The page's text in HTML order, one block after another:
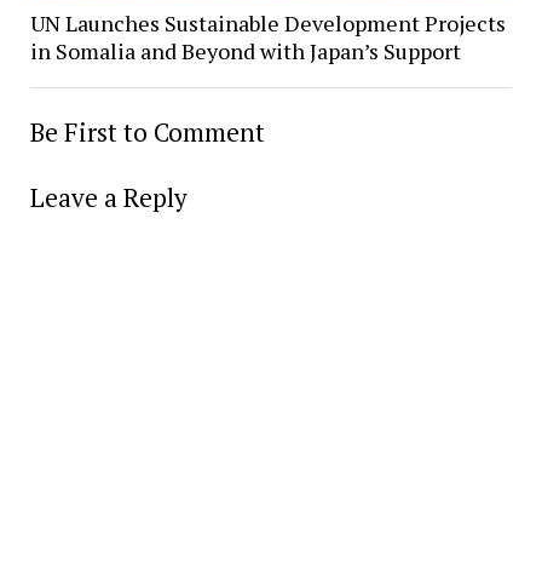
UN Launches Sustainable Development Projects
in Somalia and Beyond with Japan’s Support
Be First to Comment
Leave a Reply